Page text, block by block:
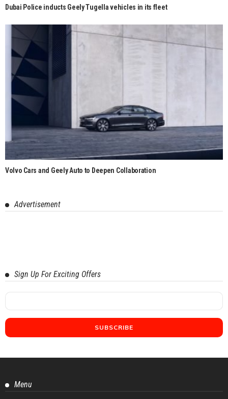
Dubai Police inducts Geely Tugella vehicles in its fleet
Volvo Cars and Geely Auto to Deepen Collaboration
Advertisement
Sign Up For Exciting Offers
Menu